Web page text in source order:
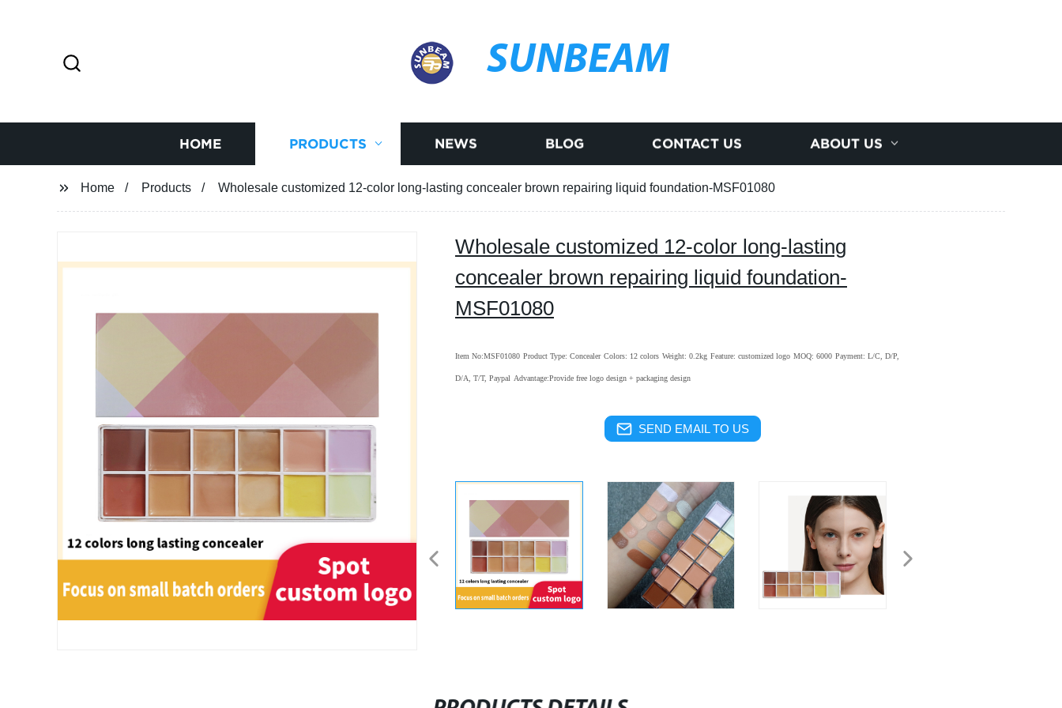
SUNBEAM
HOME PRODUCTS NEWS BLOG CONTACT US ABOUT US
Home Products Wholesale customized 12-color long-lasting concealer brown repairing liquid foundation-MSF01080
Wholesale customized 12-color long-lasting
concealer brown repairing liquid foundation-
MSF01080
Item No:MSF01080 Product Type: Concealer Colors: 12 colors Weight: 0.2kg Feature: customized logo MOQ: 6000 Payment: L/C, D/P,
D/A, T/T, Paypal Advantage:Provide free logo design + packaging design
SEND EMAIL TO US